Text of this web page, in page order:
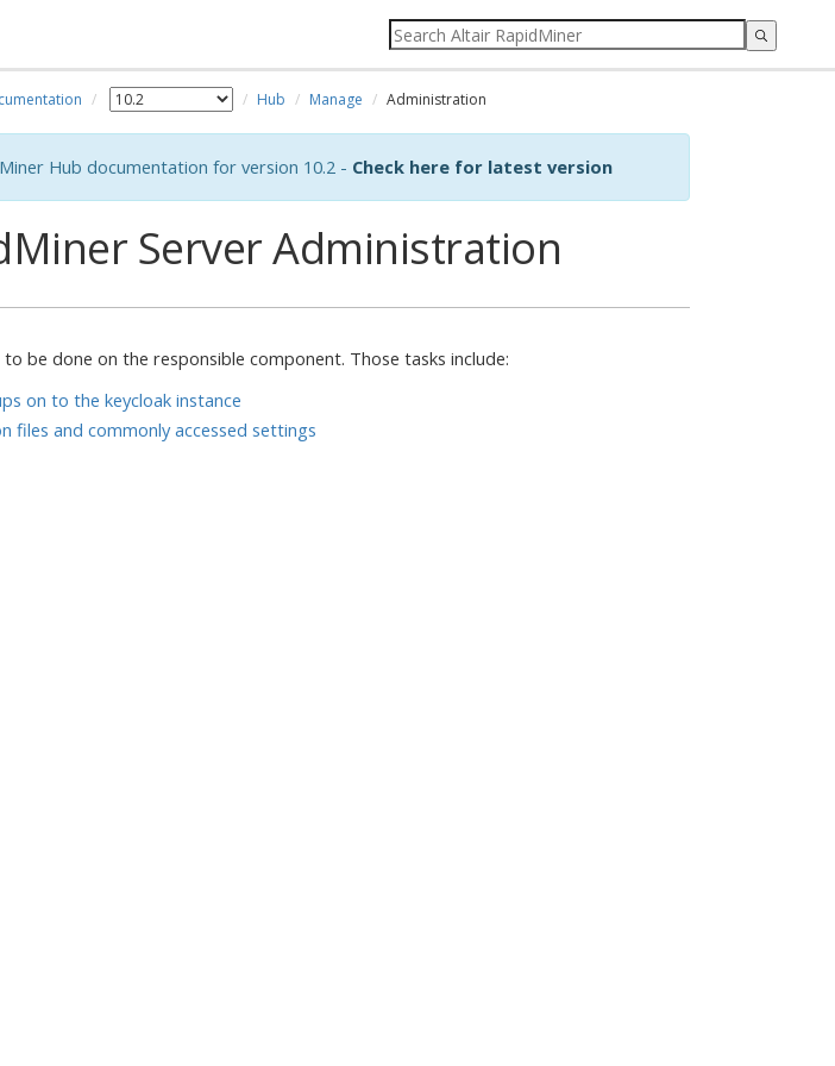
Hub Manage Administration
Hub documentation for version 10.2 - Check here for latest version
Server Administration
be done on the responsible component. Those tasks include:
on to the keycloak instance
files and commonly accessed settings